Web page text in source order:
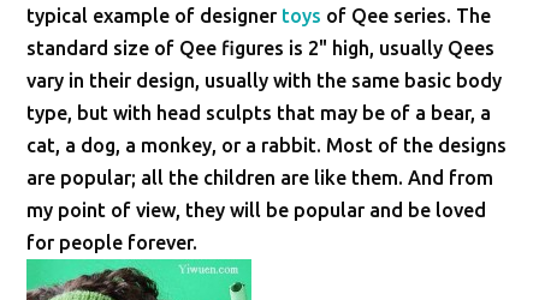
typical example of designer toys of Qee series. The
standard size of Qee figures is 2" high, usually Qees
vary in their design, usually with the same basic body
type, but with head sculpts that may be of a bear, a
cat, a dog, a monkey, or a rabbit. Most of the designs
are popular; all the children are like them. And from
my point of view, they will be popular and be loved
for people forever.